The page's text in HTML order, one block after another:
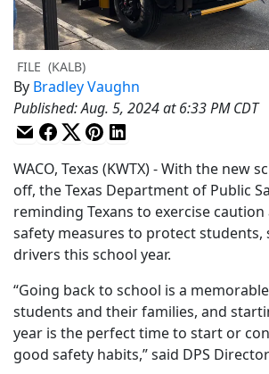
FILE (KALB)
By Bradley Vaughn
Published:Aug. 5, 2024 at 6:33 PM CDT
WACO, Texas (KWTX) - With the new
off, the Texas Department of Public
reminding Texans to exercise
safety measures to protect students,
drivers this school year.
“Going back to school is a
students and their families, and
year is the perfect time to start or
good safety habits,” said DPS